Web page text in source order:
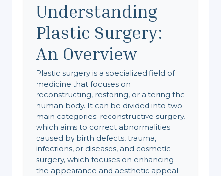
Understanding
Plastic Surgery:
An Overview
Plastic surgery is a specialized field of
medicine that focuses on
reconstructing, restoring, or altering the
human body. It can be divided into two
main categories: reconstructive surgery,
which aims to correct abnormalities
caused by birth defects, trauma,
infections, or diseases, and cosmetic
surgery, which focuses on enhancing
the appearance and aesthetic appeal